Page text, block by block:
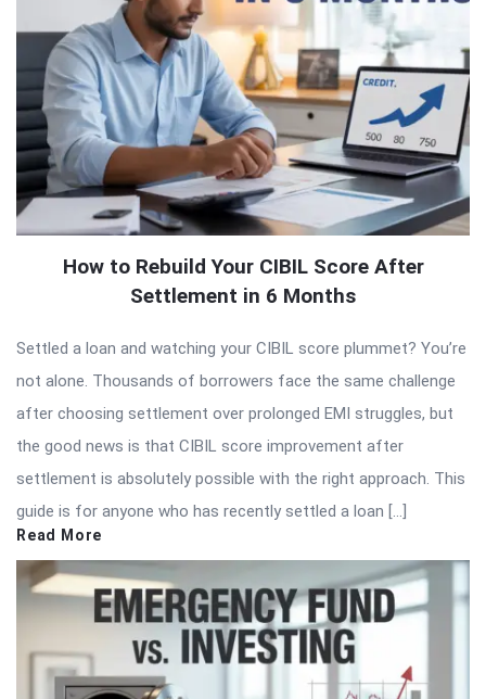
How to Rebuild Your CIBIL Score After
Settlement in 6 Months
Settled a loan and watching your CIBIL score plummet? You’re
not alone. Thousands of borrowers face the same challenge
after choosing settlement over prolonged EMI struggles, but
the good news is that CIBIL score improvement after
settlement is absolutely possible with the right approach. This
guide is for anyone who has recently settled a loan […]
Read More